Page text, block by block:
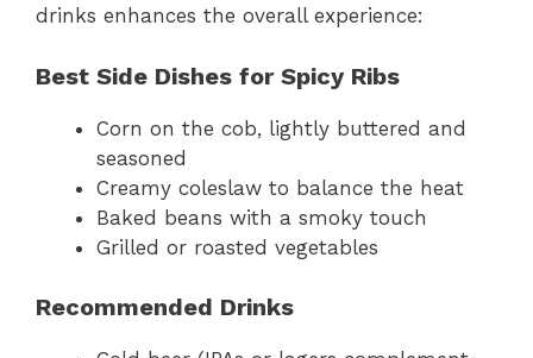
drinks enhances the overall experience:
Best Side Dishes for Spicy Ribs
Corn on the cob, lightly buttered and
seasoned
Creamy coleslaw to balance the heat
Baked beans with a smoky touch
Grilled or roasted vegetables
Recommended Drinks